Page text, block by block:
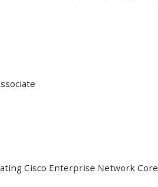
Cisco Enterprise Network Core